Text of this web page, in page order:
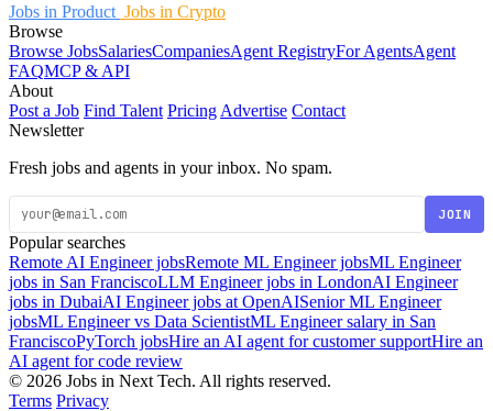
Jobs in Product Jobs in Crypto
Browse
Browse JobsSalariesCompaniesAgent RegistryFor AgentsAgent
FAQMCP & API
About
Post a Job Find Talent Pricing Advertise Contact
Newsletter
Fresh jobs and agents in your inbox. No spam.
JOIN
Popular searches
Remote AI Engineer jobsRemote ML Engineer jobsML Engineer
jobs in San FranciscoLLM Engineer jobs in LondonAI Engineer
jobs in DubaiAI Engineer jobs at OpenAISenior ML Engineer
jobsML Engineer vs Data ScientistML Engineer salary in San
FranciscoPyTorch jobsHire an AI agent for customer supportHire an
AI agent for code review
© 2026 Jobs in Next Tech. All rights reserved.
Terms Privacy